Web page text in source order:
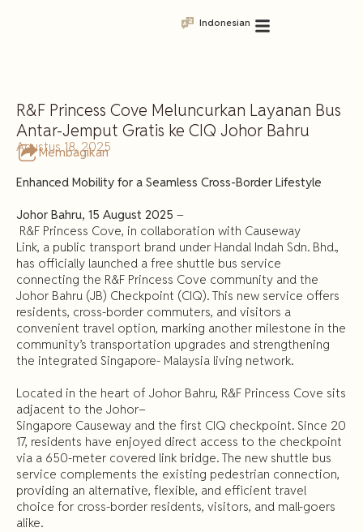
Indonesian
R&F Princess Cove Meluncurkan Layanan Bus
Antar-Jemput Gratis ke CIQ Johor Bahru
Membagikan
Agustus 18, 2025
Enhanced Mobility for a Seamless Cross-Border Lifestyle
Johor Bahru, 15 August 2025 –
R&F Princess Cove, in collaboration with Causeway
Link, a public transport brand under Handal Indah Sdn. Bhd.,
has officially launched a free shuttle bus service
connecting the R&F Princess Cove community and the
Johor Bahru (JB) Checkpoint (CIQ). This new service offers
residents, cross-border commuters, and visitors a
convenient travel option, marking another milestone in the
community’s transportation upgrades and strengthening
the integrated Singapore- Malaysia living network.
Located in the heart of Johor Bahru, R&F Princess Cove sits
adjacent to the Johor–
Singapore Causeway and the first CIQ checkpoint. Since 20
17, residents have enjoyed direct access to the checkpoint
via a 650-meter covered link bridge. The new shuttle bus
service complements the existing pedestrian connection,
providing an alternative, flexible, and efficient travel
choice for cross-border residents, visitors, and mall-goers
alike.